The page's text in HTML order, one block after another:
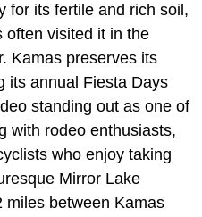
for its fertile and rich soil,
often visited it in the
Kamas preserves its
its annual Fiesta Days
standing out as one of
with rodeo enthusiasts,
who enjoy taking
Mirror Lake
miles between Kamas